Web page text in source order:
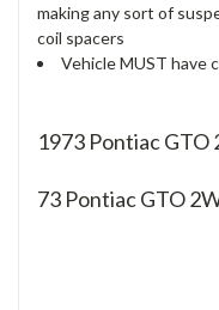
making any sort of
coil spacers
Vehicle MUST have
1973 Pontiac GTO
73 Pontiac GTO